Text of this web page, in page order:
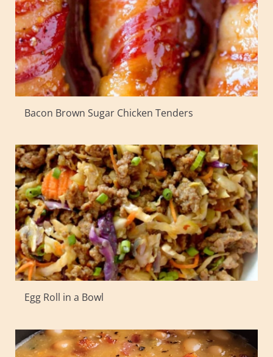
Bacon Brown Sugar Chicken Tenders
Egg Roll in a Bowl